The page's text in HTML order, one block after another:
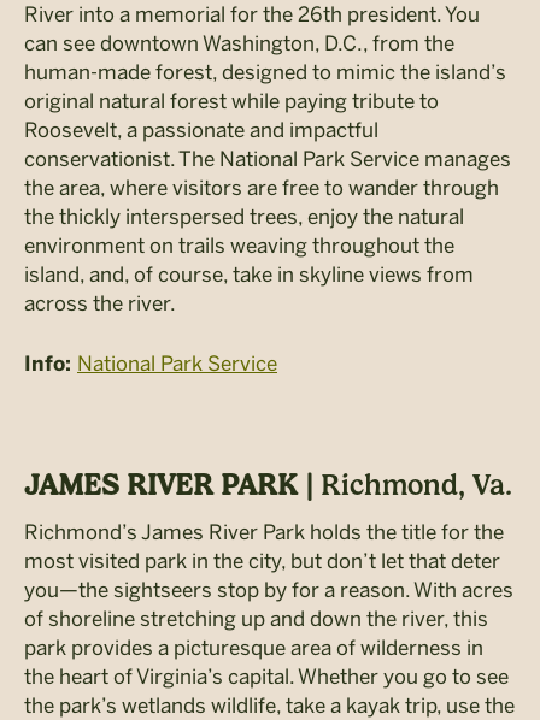
River into a memorial for the 26th president. You
can see downtown Washington, D.C., from the
human-made forest, designed to mimic the island’s
original natural forest while paying tribute to
Roosevelt, a passionate and impactful
conservationist. The National Park Service manages
the area, where visitors are free to wander through
the thickly interspersed trees, enjoy the natural
environment on trails weaving throughout the
island, and, of course, take in skyline views from
across the river.
Info: National Park Service
JAMES RIVER PARK | Richmond, Va.
Richmond’s James River Park holds the title for the
most visited park in the city, but don’t let that deter
you—the sightseers stop by for a reason. With acres
of shoreline stretching up and down the river, this
park provides a picturesque area of wilderness in
the heart of Virginia’s capital. Whether you go to see
the park’s wetlands wildlife, take a kayak trip, use the